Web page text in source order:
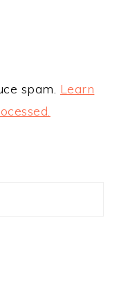
spam. Learn